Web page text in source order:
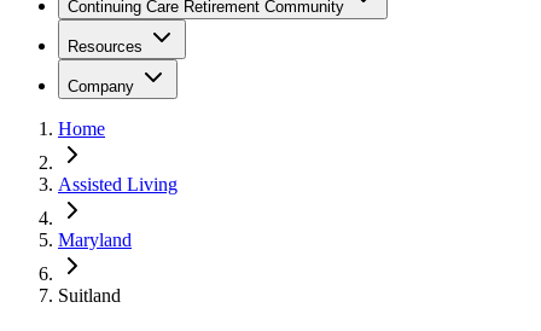
Continuing Care Retirement Community
Resources
Company
Home
Assisted Living
Maryland
Suitland